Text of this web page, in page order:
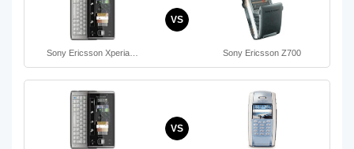
Sony Ericsson Xperia…
VS
Sony Ericsson Z700
VS